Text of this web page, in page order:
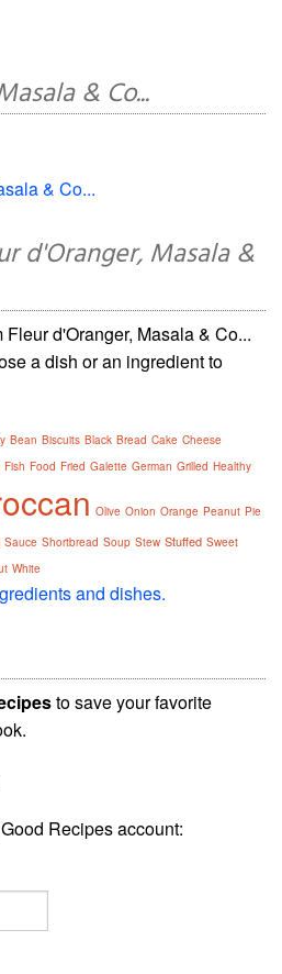
& Co...
& Co...
d'Oranger, Masala &
d'Oranger, Masala & Co...
a dish or an ingredient to
Bean Biscuits Black Bread Cake Cheese
Fish Food Fried Galette German Grilled Healthy
Olive Onion Orange Peanut Pie
Sauce Shortbread Soup Stew Stuffed Sweet
White
and dishes.
to save your favorite
Recipes account: